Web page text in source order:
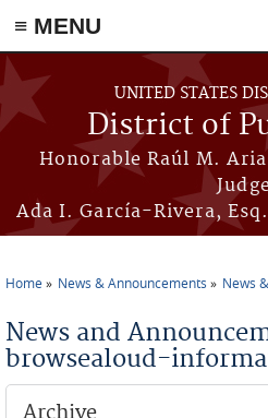
≡ MENU
Skip to main content
UNITED STATES
District of
Honorable Raúl M.
Ada I. García-Rivera,
Home News & Announcements News
News and
browsealoud-